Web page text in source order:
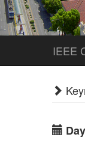
ranging
current
for